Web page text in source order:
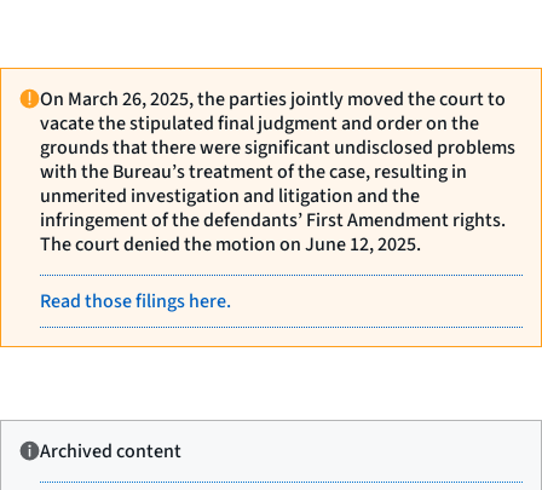
On March 26, 2025, the parties jointly moved the court to
vacate the stipulated final judgment and order on the
grounds that there were significant undisclosed problems
with the Bureau’s treatment of the case, resulting in
unmerited investigation and litigation and the
infringement of the defendants’ First Amendment rights.
The court denied the motion on June 12, 2025.
Read those filings here.
Archived content